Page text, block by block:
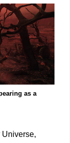
as a
Universe,